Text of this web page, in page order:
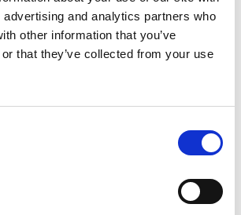
and analytics partners who
other information that you’ve
that they’ve collected from your use
Events
AFM,deburring,Die and
Electrochemical Machining,